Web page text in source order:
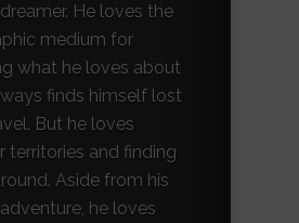
He loves the
medium for
what he loves about
finds himself lost
But he loves
territories and finding
Aside from his
he loves